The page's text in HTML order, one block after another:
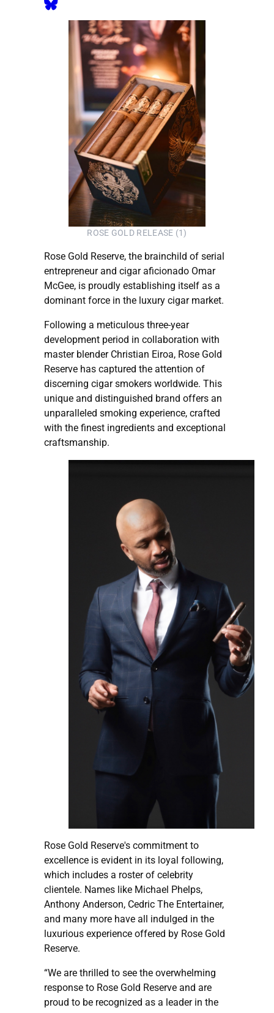
ROSE GOLD RELEASE (1)
Rose Gold Reserve, the brainchild of serial
entrepreneur and cigar aficionado Omar
McGee, is proudly establishing itself as a
dominant force in the luxury cigar market.
Following a meticulous three-year
development period in collaboration with
master blender Christian Eiroa, Rose Gold
Reserve has captured the attention of
discerning cigar smokers worldwide. This
unique and distinguished brand offers an
unparalleled smoking experience, crafted
with the finest ingredients and exceptional
craftsmanship.
Rose Gold Reserve's commitment to
excellence is evident in its loyal following,
which includes a roster of celebrity
clientele. Names like Michael Phelps,
Anthony Anderson, Cedric The Entertainer,
and many more have all indulged in the
luxurious experience offered by Rose Gold
Reserve.
“We are thrilled to see the overwhelming
response to Rose Gold Reserve and are
proud to be recognized as a leader in the